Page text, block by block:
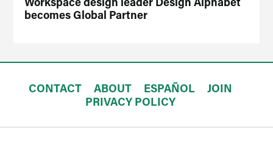
becomes Global Partner
CONTACT ABOUT ESPAÑOL
JOIN
PRIVACY POLICY